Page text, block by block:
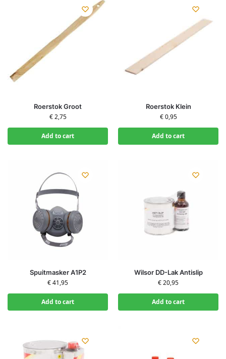
Roerstok Groot
€2,75
Add to cart
Roerstok Klein
€0,95
Add to cart
Spuitmasker A1P2
€41,95
Add to cart
Wilsor DD-Lak Antislip
€20,95
Add to cart